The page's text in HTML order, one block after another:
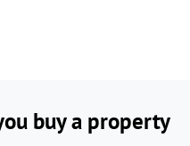
buy a property